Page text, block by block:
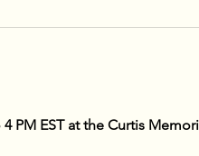
PM EST at the Curtis